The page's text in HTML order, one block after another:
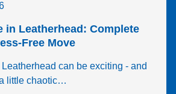
in Leatherhead: Complete
Free Move
can be exciting - and
a little chaotic…